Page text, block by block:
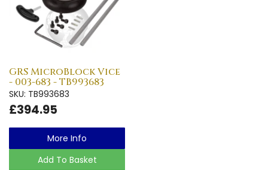
GRS MicroBlock Vice
- 003-683 - TB993683
SKU: TB993683
£394.95
More Info
Add To Basket